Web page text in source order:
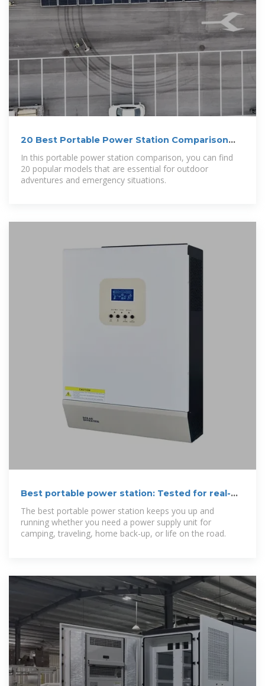
20 Best Portable Power Station Comparison
In this portable power station comparison, you can find
20 popular models that are essential for outdoor
adventures and emergency situations.
Best portable power station: Tested for real-
world use off the grid
The best portable power station keeps you up and
running whether you need a power supply unit for
camping, traveling, home back-up, or life on the road.